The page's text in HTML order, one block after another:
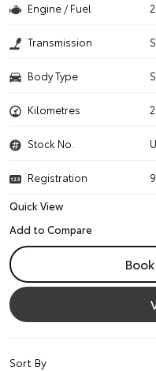
Engine / Fuel
Transmission
Body Type
Kilometres
Stock No.
Registration
Quick View
Sort By